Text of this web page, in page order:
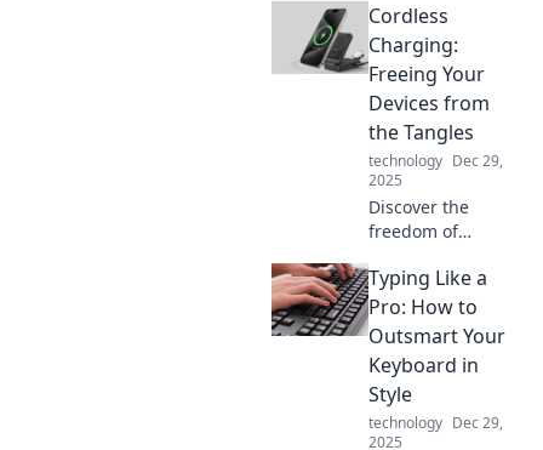
boost your
productivity!
Energize your life
today with our
expert tips and
tricks.
Cordless
Charging:
Freeing Your
Devices from
the Tangles
technology Dec 29,
2025
Discover the
freedom of
Say goodbye to
tangled cables
and power up your
devices
effortlessly. Click
to learn more!
Typing Like a
Pro: How to
Outsmart Your
Keyboard in
Style
technology Dec 29,
2025